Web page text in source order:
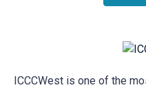
ICCCWest is one of the